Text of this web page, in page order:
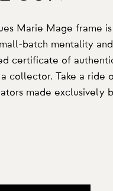
Marie Mage frame
batch mentality
certificate of
collector. Take a ride
made exclusively